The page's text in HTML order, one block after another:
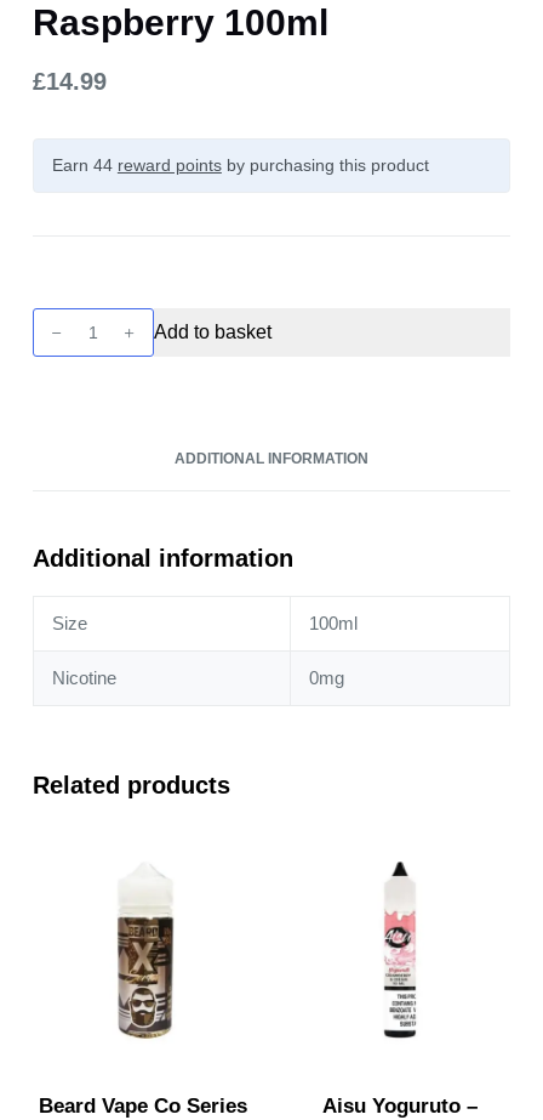
Raspberry 100ml
£14.99
Earn 44 reward pointsby purchasing this product
Berries
Add to basket
ADDITIONAL INFORMATION
Additional information
Size 100ml
Nicotine 0mg
Related products
Beard Vape Co Series
Aisu Yoguruto –